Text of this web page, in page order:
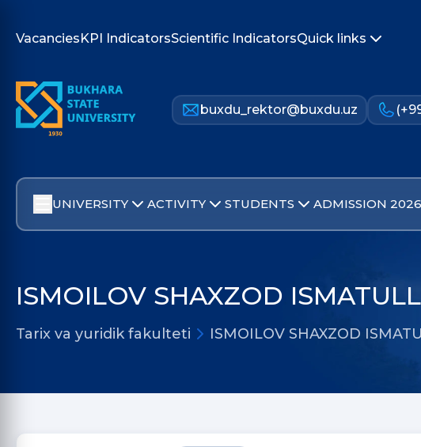
VacanciesKPI IndicatorsScientific IndicatorsQuick links
buxdu_rektor@buxdu.uz
UNIVERSITY ACTIVITY STUDENTS ADMISSION 2026
ISMOILOV SHAXZOD
Tarix va yuridik fakulteti ISMOILOV SHAXZOD